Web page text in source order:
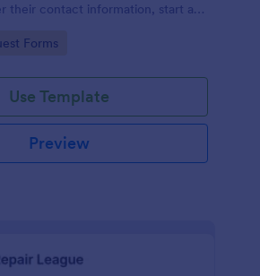
their contact information, start and
if any.
Forms
Use Template
Preview